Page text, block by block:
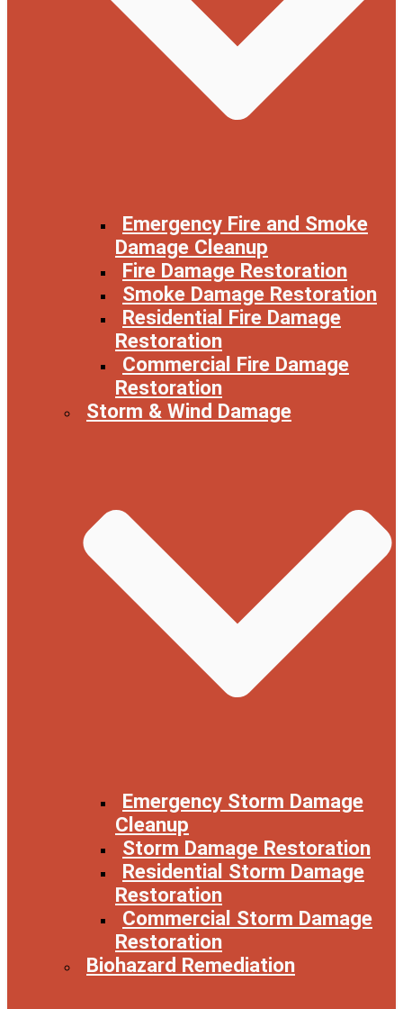
Emergency Fire and Smoke
Damage Cleanup
Fire Damage Restoration
Smoke Damage Restoration
Residential Fire Damage
Restoration
Commercial Fire Damage
Restoration
Storm & Wind Damage
Emergency Storm Damage
Cleanup
Storm Damage Restoration
Residential Storm Damage
Restoration
Commercial Storm Damage
Restoration
Biohazard Remediation